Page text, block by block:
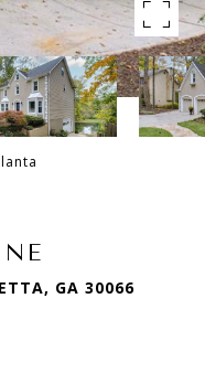
GA 30066